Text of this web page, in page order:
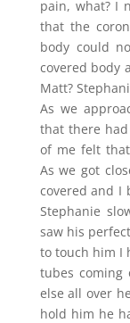
pain, what? I
that the
body could
covered body
Matt?
As we
that there
of me felt
As we got
covered and I
Stephanie
saw his
to touch him I
tubes
else all over
hold him he